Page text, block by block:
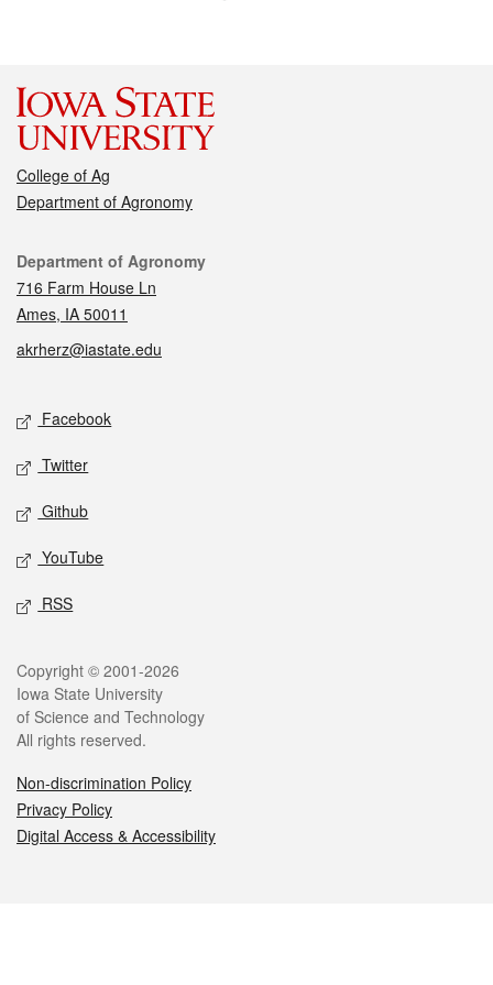
College of Ag
Department of Agronomy
Contact
Department of Agronomy
716 Farm House Ln
Ames, IA 50011
akrherz@iastate.edu
Social media
Facebook
Twitter
Github
YouTube
RSS
Legal
Copyright © 2001-2026
Iowa State University
of Science and Technology
All rights reserved.
Non-discrimination Policy
Privacy Policy
Digital Access & Accessibility